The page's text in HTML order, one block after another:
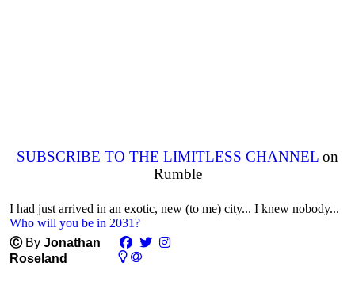
SUBSCRIBE TO THE LIMITLESS CHANNEL on
Rumble
I had just arrived in an exotic, new (to me) city... I knew nobody...
Who will you be in 2031?
Ⓒ By Jonathan
Roseland